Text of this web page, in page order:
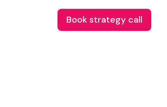
Book strategy call